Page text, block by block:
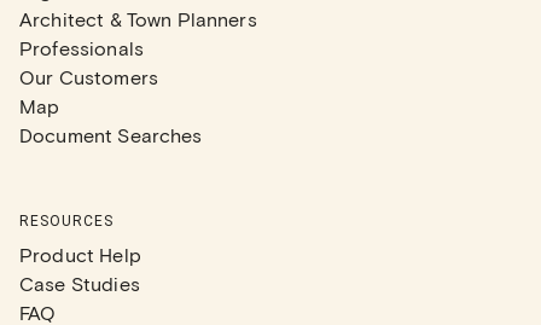
Architect & Town Planners
Professionals
Our Customers
Map
Document Searches
RESOURCES
Product Help
Case Studies
FAQ